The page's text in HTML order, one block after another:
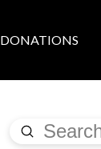
DONATIONS
Search
Submit